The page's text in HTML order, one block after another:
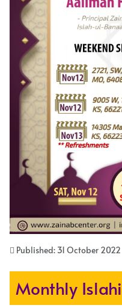
Published: 31 October 2022
Monthly